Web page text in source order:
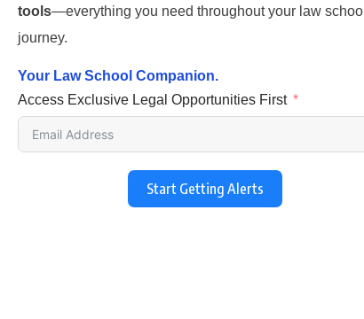
tools—everything you need throughout your law school
journey.
Your Law School Companion.
Access Exclusive Legal Opportunities First
Start Getting Alerts